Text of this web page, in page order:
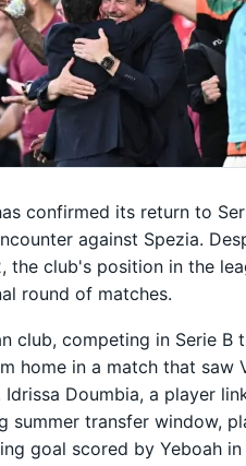
confirmed its return to
against Spezia.
the club's position in the
round of matches.
club, competing in Serie B
home in a match that saw
Idrissa Doumbia, a player
summer transfer window,
goal scored by Yeboah